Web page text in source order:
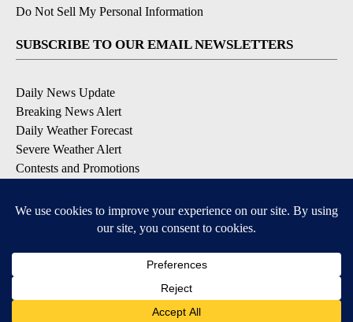
Do Not Sell My Personal Information
SUBSCRIBE TO OUR EMAIL NEWSLETTERS
Daily News Update
Breaking News Alert
Daily Weather Forecast
Severe Weather Alert
Contests and Promotions